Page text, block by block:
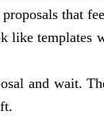
that
like templates
and wait.